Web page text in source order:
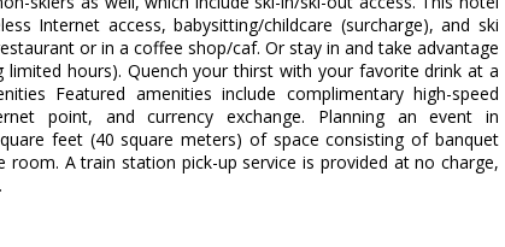
Internet access, babysitting/childcare (surcharge), and ski
or in a coffee shop/caf. Or stay in and take advantage
hours). Quench your thirst with your favorite drink at a
Featured amenities include complimentary high-speed
point, and currency exchange. Planning an event in
feet (40 square meters) of space consisting of banquet
room. A train station pick-up service is provided at no charge,